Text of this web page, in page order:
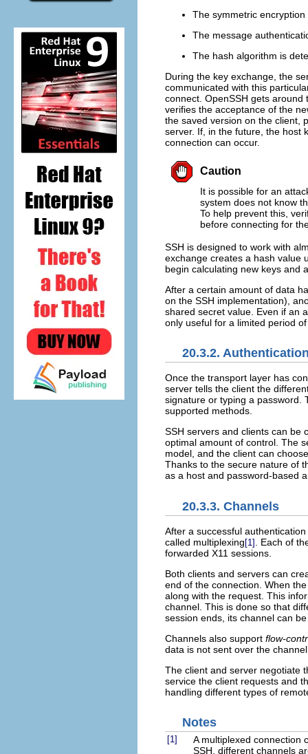
The symmetric
The message
The hash algorithm is
During the key exchange, the
communicated with this
connect. OpenSSH gets
verifies the acceptance of the
the saved version on the client,
server. If, in the future, the host
connection can occur.
Caution
It is possible for an
system does not know
To help prevent this,
before connecting for
SSH is designed to work with
exchange creates a hash value
begin calculating new keys and
After a certain amount of data
on the SSH implementation),
shared secret value. Even if an
only useful for a limited period
20.3.2.
Once the transport layer has
server tells the client the
signature or typing a password.
supported methods.
SSH servers and clients can be
optimal amount of control. The
model, and the client can
Thanks to the secure nature of
as a host and password-based
20.3.3. Channels
After a successful
called multiplexing[1] . Each of
forwarded X11 sessions.
Both clients and servers can
end of the connection. When
along with the request. This
channel. This is done so that
session ends, its channel can
Channels also support flow-
data is not sent over the
The client and server negotiate
service the client requests and
handling different types of
Notes
[1]
A multiplexed connection
SSH, different channels